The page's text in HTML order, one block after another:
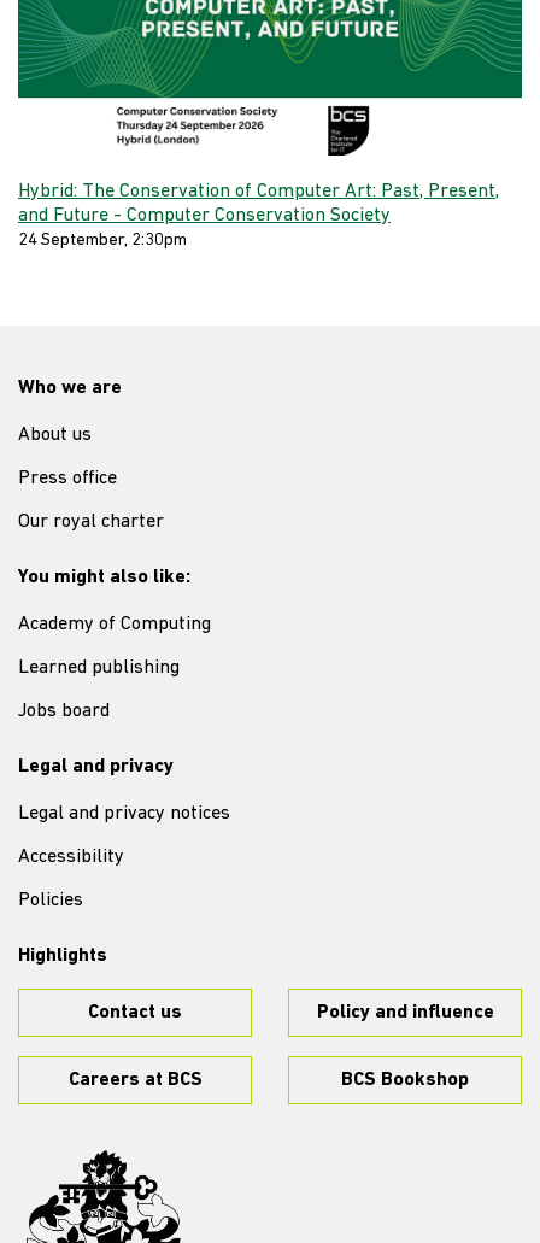
Hybrid: The Conservation of Computer Art: Past, Present,
and Future - Computer Conservation Society
24 September, 2:30pm
Who we are
About us
Press office
Our royal charter
You might also like:
Academy of Computing
Learned publishing
Jobs board
Legal and privacy
Legal and privacy notices
Accessibility
Policies
Highlights
Contact us Policy and influence
Careers at BCS BCS Bookshop